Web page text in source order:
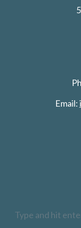
Email: